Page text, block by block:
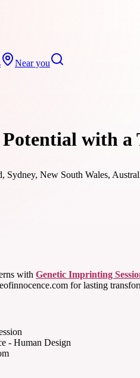
Near you
with
Sydney, New South Wales,
with Genetic Imprinting
for lasting
- Human Design